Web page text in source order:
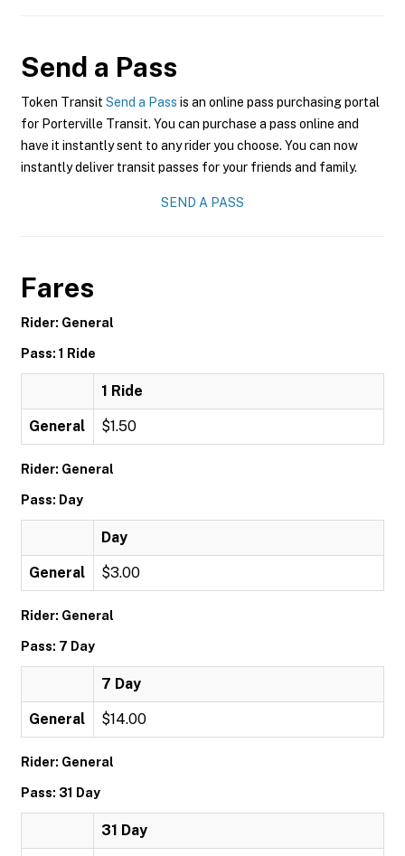
Send a Pass
Token Transit Send a Pass is an online pass purchasing portal
for Porterville Transit. You can purchase a pass online and
have it instantly sent to any rider you choose. You can now
instantly deliver transit passes for your friends and family.
SEND A PASS
Fares
Rider: General
Pass: 1 Ride
1 Ride
General $1.50
Rider: General
Pass: Day
Day
General $3.00
Rider: General
Pass: 7 Day
7 Day
General $14.00
Rider: General
Pass: 31 Day
31 Day